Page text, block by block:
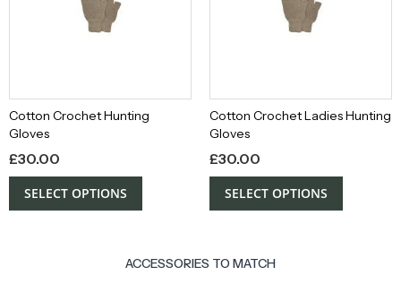
Cotton Crochet Hunting
Gloves
£30.00
SELECT OPTIONS
Cotton Crochet Ladies Hunting
Gloves
£30.00
SELECT OPTIONS
ACCESSORIES TO MATCH